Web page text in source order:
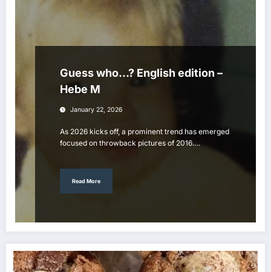
Guess who…? English edition –
Hebe M
January 22, 2026
As 2026 kicks off, a prominent trend has emerged
focused on throwback pictures of 2016.…
Read More